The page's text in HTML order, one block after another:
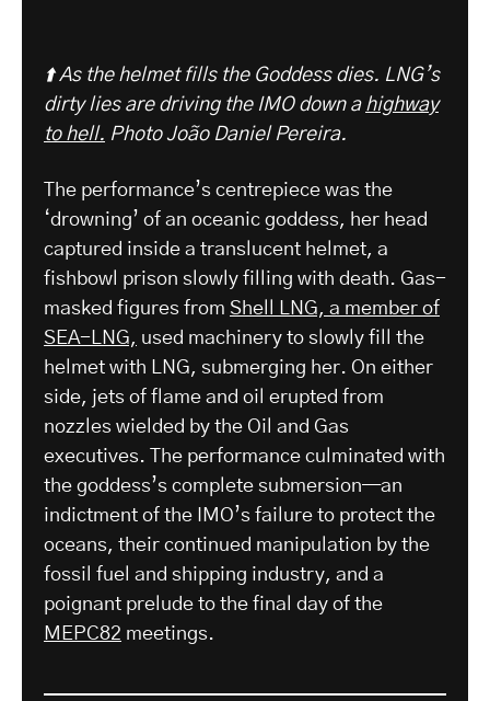
⬆️ As the helmet fills the Goddess dies. LNG’s
dirty lies are driving the IMO down a highway
to hell. Photo João Daniel Pereira.
The performance’s centrepiece was the
‘drowning’ of an oceanic goddess, her head
captured inside a translucent helmet, a
fishbowl prison slowly filling with death. Gas-
masked figures from Shell LNG, a member of
SEA-LNG, used machinery to slowly fill the
helmet with LNG, submerging her. On either
side, jets of flame and oil erupted from
nozzles wielded by the Oil and Gas
executives. The performance culminated with
the goddess’s complete submersion—an
indictment of the IMO’s failure to protect the
oceans, their continued manipulation by the
fossil fuel and shipping industry, and a
poignant prelude to the final day of the
MEPC82 meetings.